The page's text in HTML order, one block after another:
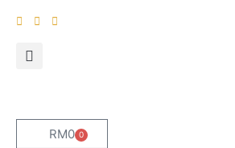
RM0 0
Cart